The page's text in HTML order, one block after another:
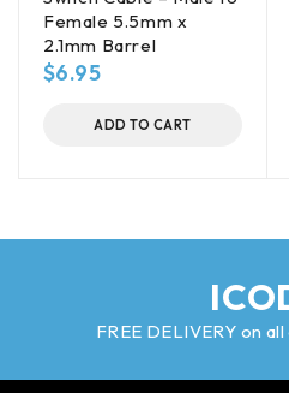
Female 5.5mm x
2.1mm Barrel
$6.95
ADD TO CART
FREE DELIVERY on